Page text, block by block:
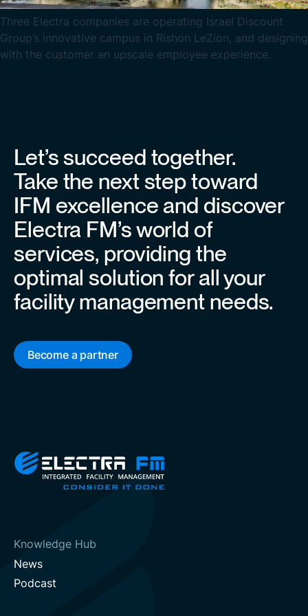
Three Electra companies are operating Israel Discount
Group’s innovative campus in Rishon LeZion, and designing
with the customer an upscale employee experience.
Let’s succeed together.
Take the next step toward
IFM excellence and discover
Electra FM’s world of
services, providing the
optimal solution for all your
facility management needs.
Become a partner
Knowledge Hub
News
Podcast